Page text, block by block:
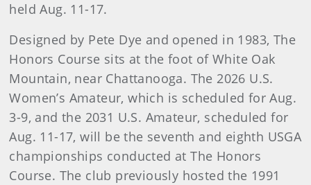
held Aug. 11-17.
Designed by Pete Dye and opened in 1983, The
Honors Course sits at the foot of White Oak
Mountain, near Chattanooga. The 2026 U.S.
Women’s Amateur, which is scheduled for Aug.
3-9, and the 2031 U.S. Amateur, scheduled for
Aug. 11-17, will be the seventh and eighth USGA
championships conducted at The Honors
Course. The club previously hosted the 1991